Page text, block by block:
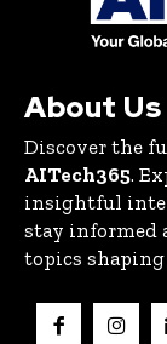
About Us
Discover the
AITech365.
insightful
stay informed
topics